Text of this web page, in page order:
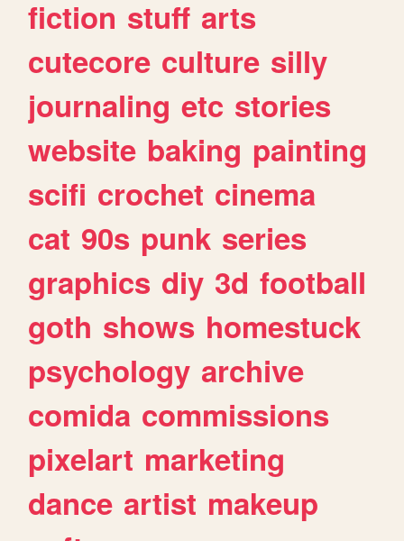
fiction stuff arts
cutecore culture silly
journaling etc stories
website baking painting
scifi crochet cinema
cat 90s punk series
graphics diy 3d football
goth shows homestuck
psychology archive
comida commissions
pixelart marketing
dance artist makeup